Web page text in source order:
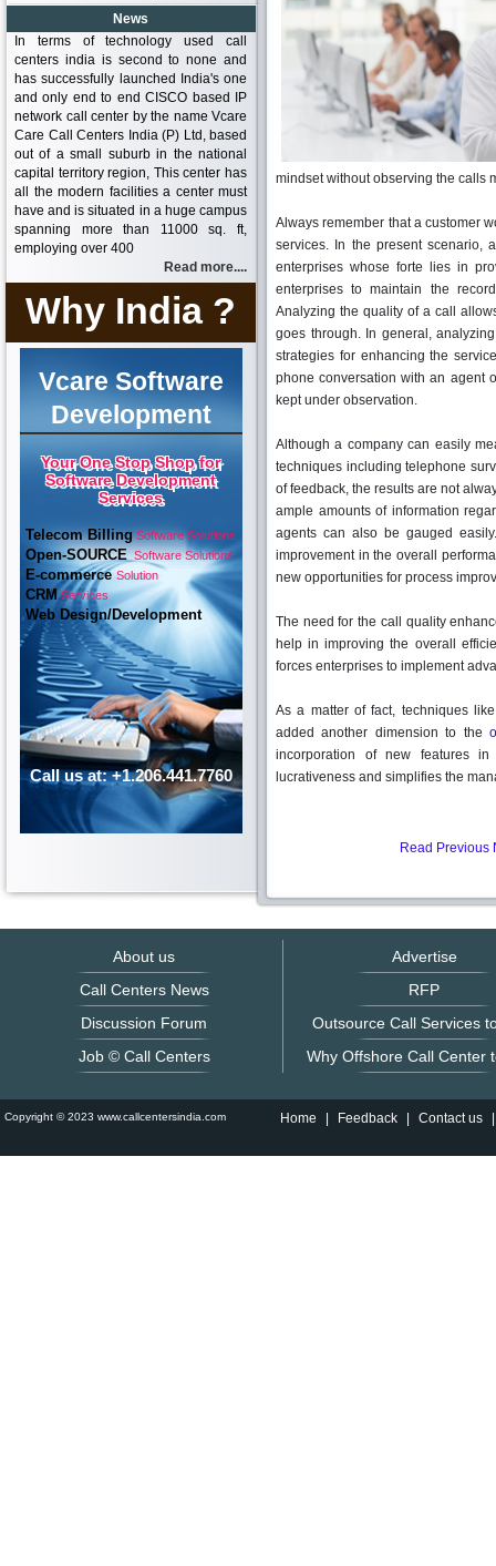
News
In terms of technology used call
centers india is second to none and
has successfully launched India's one
and only end to end CISCO based IP
network call center by the name Vcare
Care Call Centers India (P) Ltd, based
out of a small suburb in the national
capital territory region, This center has
all the modern facilities a center must
have and is situated in a huge campus
spanning more than 11000 sq. ft,
employing over 400
Read more....
Why India ?
Vcare Software
Development
Your One Stop Shop for
Software Development
Services
Telecom BillingSoftware Solutions
Open-SOURCESoftware Solutions
E-commerceSolution
CRMServices
Web Design/Development
Call us at: +1.206.441.7760
mindset without observing the calls
Always remember that a customer
services. In the present scenario,
enterprises whose forte lies in
enterprises to maintain the
Analyzing the quality of a call
goes through. In general,
strategies for enhancing the
phone conversation with an agent
kept under observation.
Although a company can easily
techniques including telephone
of feedback, the results are not
ample amounts of information
agents can also be gauged
improvement in the overall
new opportunities for process
The need for the call quality
help in improving the overall
forces enterprises to implement
As a matter of fact, techniques
added another dimension to the
incorporation of new features
lucrativeness and simplifies the
Read Previous
About us
Call Centers News
Discussion Forum
Job © Call Centers
Advertise
RFP
Outsource Call Services
Why Offshore Call Center
Copyright © 2023 www.callcentersindia.com Home Feedback Contact us